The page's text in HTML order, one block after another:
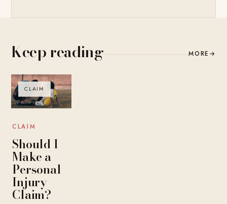
Keep reading MORE →
CLAIM
CLAIM
Should I
Make a
Personal
Injury
Claim?